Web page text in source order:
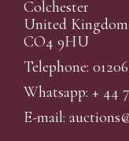
Colchester
United Kingdom
CO4 9HU
Telephone:
Whatsapp: + 44
E-mail: